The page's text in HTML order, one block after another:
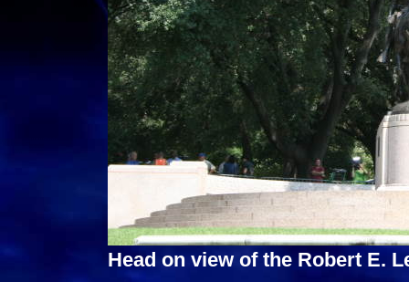
Head on view of the Robert E.